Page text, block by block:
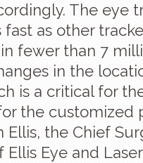
The eye
fast as other
fewer than 7
in the
is a critical for
the customized
Ellis, the Chief
Ellis Eye and